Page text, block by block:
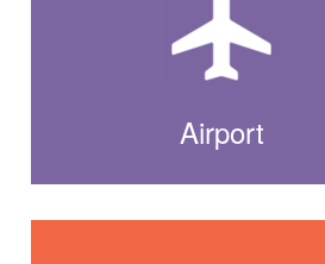
Airport